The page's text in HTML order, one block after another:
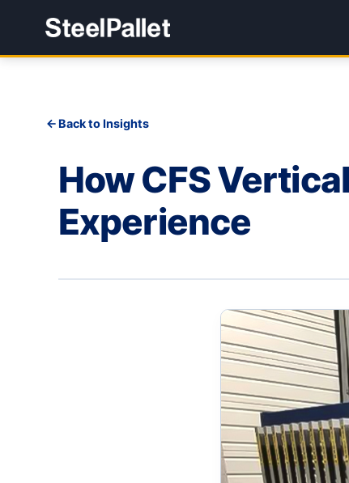
Back to Insights
How CFS
Experience